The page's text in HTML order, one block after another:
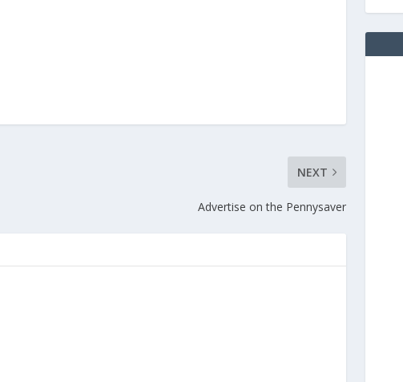
NEXT
Advertise on the Pennysaver